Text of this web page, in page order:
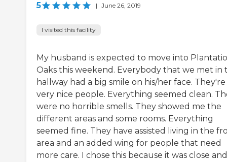
5 | June 26, 2019
I visited this facility
My husband is expected to move into
Oaks this weekend. Everybody that we met in
hallway had a big smile on his/her face. They're
very nice people. Everything seemed clean.
were no horrible smells. They showed me the
different areas and some rooms. Everything
seemed fine. They have assisted living in the
area and an added wing for people that need
more care. I chose this because it was close